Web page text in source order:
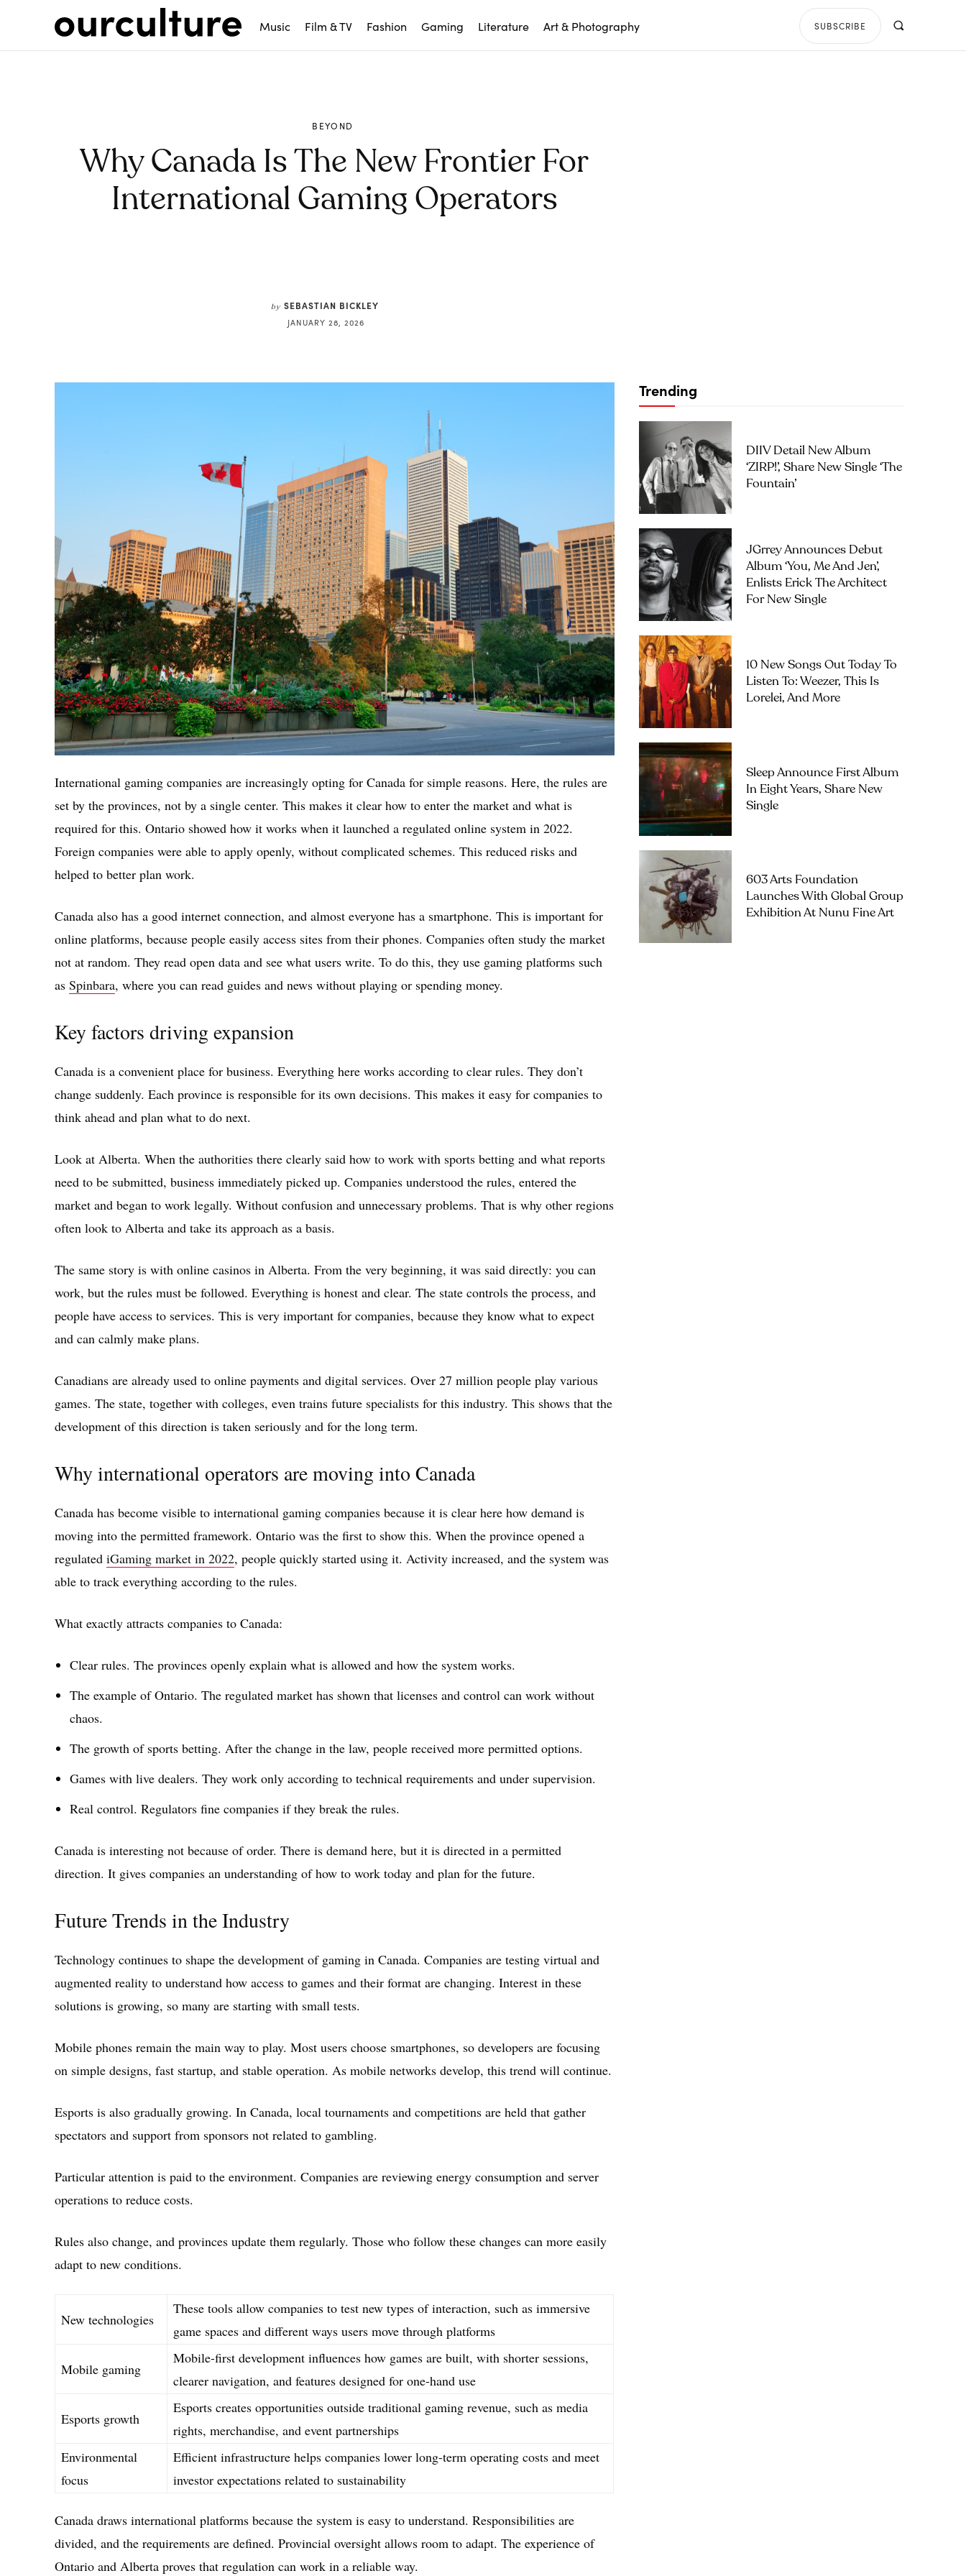
Music Film & TV Fashion Gaming Literature Art & Photography SUBSCRIBE
BEYOND
Why Canada Is The New Frontier For
International Gaming Operators
by SEBASTIAN BICKLEY
JANUARY 28, 2026
International gaming companies are increasingly opting for Canada for simple reasons. Here, the rules are
set by the provinces, not by a single center. This makes it clear how to enter the market and what is
required for this. Ontario showed how it works when it launched a regulated online system in 2022.
Foreign companies were able to apply openly, without complicated schemes. This reduced risks and
helped to better plan work.
Canada also has a good internet connection, and almost everyone has a smartphone. This is important for
online platforms, because people easily access sites from their phones. Companies often study the market
not at random. They read open data and see what users write. To do this, they use gaming platforms such
as Spinbara, where you can read guides and news without playing or spending money.
Key factors driving expansion
Canada is a convenient place for business. Everything here works according to clear rules. They don’t
change suddenly. Each province is responsible for its own decisions. This makes it easy for companies to
think ahead and plan what to do next.
Look at Alberta. When the authorities there clearly said how to work with sports betting and what reports
need to be submitted, business immediately picked up. Companies understood the rules, entered the
market and began to work legally. Without confusion and unnecessary problems. That is why other regions
often look to Alberta and take its approach as a basis.
The same story is with online casinos in Alberta. From the very beginning, it was said directly: you can
work, but the rules must be followed. Everything is honest and clear. The state controls the process, and
people have access to services. This is very important for companies, because they know what to expect
and can calmly make plans.
Canadians are already used to online payments and digital services. Over 27 million people play various
games. The state, together with colleges, even trains future specialists for this industry. This shows that the
development of this direction is taken seriously and for the long term.
Why international operators are moving into Canada
Canada has become visible to international gaming companies because it is clear here how demand is
moving into the permitted framework. Ontario was the first to show this. When the province opened a
regulated iGaming market in 2022, people quickly started using it. Activity increased, and the system was
able to track everything according to the rules.
What exactly attracts companies to Canada:
Clear rules. The provinces openly explain what is allowed and how the system works.
The example of Ontario. The regulated market has shown that licenses and control can work without
chaos.
The growth of sports betting. After the change in the law, people received more permitted options.
Games with live dealers. They work only according to technical requirements and under supervision.
Real control. Regulators fine companies if they break the rules.
Canada is interesting not because of order. There is demand here, but it is directed in a permitted
direction. It gives companies an understanding of how to work today and plan for the future.
Future Trends in the Industry
Technology continues to shape the development of gaming in Canada. Companies are testing virtual and
augmented reality to understand how access to games and their format are changing. Interest in these
solutions is growing, so many are starting with small tests.
Mobile phones remain the main way to play. Most users choose smartphones, so developers are focusing
on simple designs, fast startup, and stable operation. As mobile networks develop, this trend will continue.
Esports is also gradually growing. In Canada, local tournaments and competitions are held that gather
spectators and support from sponsors not related to gambling.
Particular attention is paid to the environment. Companies are reviewing energy consumption and server
operations to reduce costs.
Rules also change, and provinces update them regularly. Those who follow these changes can more easily
adapt to new conditions.
New technologies
These tools allow companies to test new types of interaction, such as immersive
game spaces and different ways users move through platforms
Mobile gaming
Mobile-first development influences how games are built, with shorter sessions,
clearer navigation, and features designed for one-hand use
Esports growth
Esports creates opportunities outside traditional gaming revenue, such as media
rights, merchandise, and event partnerships
Environmental
focus
Efficient infrastructure helps companies lower long-term operating costs and meet
investor expectations related to sustainability
Canada draws international platforms because the system is easy to understand. Responsibilities are
divided, and the requirements are defined. Provincial oversight allows room to adapt. The experience of
Ontario and Alberta proves that regulation can work in a reliable way.
Trending
DIIV Detail New Album
‘ZIRP!’, Share New Single ‘The
Fountain’
JGrrey Announces Debut
Album ‘you, Me And Jen’,
Enlists Erick The Architect
For New Single
10 New Songs Out Today To
Listen To: Weezer, This Is
Lorelei, And More
Sleep Announce First Album
In Eight Years, Share New
Single
603 Arts Foundation
Launches With Global Group
Exhibition At Nunu Fine Art